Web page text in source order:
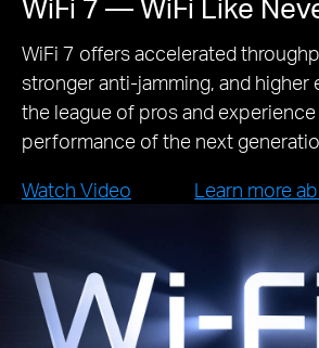
WiFi 7 offers accelerated
stronger anti-jamming, and higher
the league of pros and
performance of the next
Watch Video
Learn more